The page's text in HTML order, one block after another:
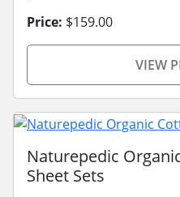
Price: $159.00
VIEW
Naturepedic
Sheet Sets